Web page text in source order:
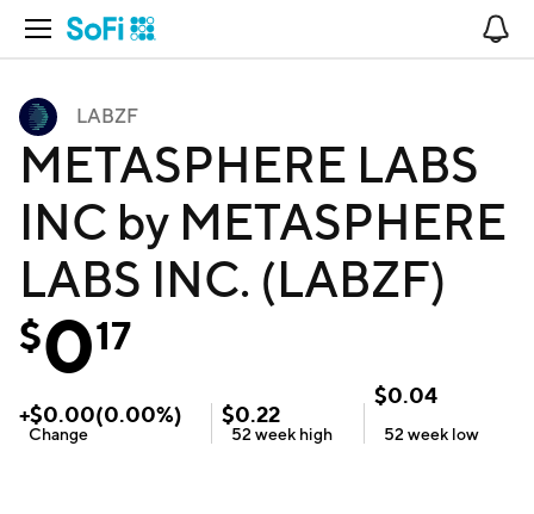
Open Navigation
LABZF
METASPHERE LABS
INC by METASPHERE
LABS INC. (LABZF)
$017
+$0.00(0.00%)
Change
$0.22
52 week high
$0.04
52 week low